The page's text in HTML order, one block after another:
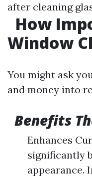
after cleaning
How
Window
You might ask
and money into
Benefits
Enhances
significantly
appearance.